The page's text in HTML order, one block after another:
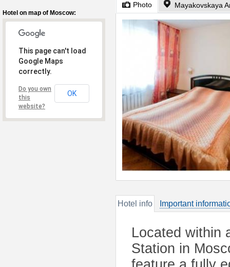
Hotel on map of Moscow:
This page can't load
Google Maps
correctly.
Do you own
this
website?
OK
Photo Mayakovskaya
Hotel info Important
Located within
Station in